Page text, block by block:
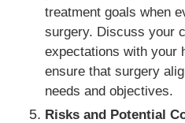
treatment goals when
surgery. Discuss your
expectations with your
ensure that surgery
needs and objectives.
Risks and Potential